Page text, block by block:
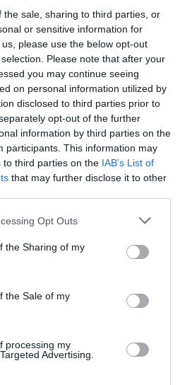
the sale, sharing to third parties, or
or sensitive information for
please use the below opt-out
Please note that after your
you may continue seeing
on personal information utilized by
disclosed to third parties prior to
opt-out of the further
information by third parties on the
participants. This information may
to third parties on the IAB’s List of
that may further disclose it to other
Opt Outs
the Sharing of my
the Sale of my
processing my
Advertising.
lies a carefully
system designed to
the Best
in Detroit
Investment